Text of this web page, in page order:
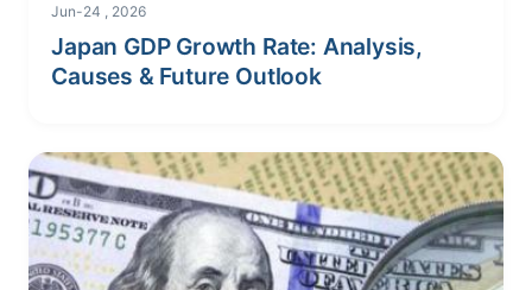
Jun-24 , 2026
Japan GDP Growth Rate: Analysis,
Causes & Future Outlook